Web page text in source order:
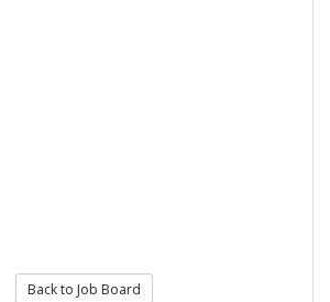
Back to Job Board